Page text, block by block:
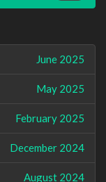
June 2025
May 2025
February 2025
December 2024
August 2024